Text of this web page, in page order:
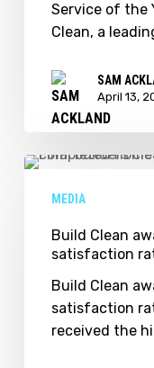
2023
Award.
Service of the
Clean, a
SAM
April 13,
Build
customer
satisfaction
MEDIA
Build Clean
satisfaction
Build Clean
satisfaction
received the